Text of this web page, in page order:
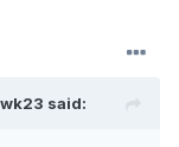
said: